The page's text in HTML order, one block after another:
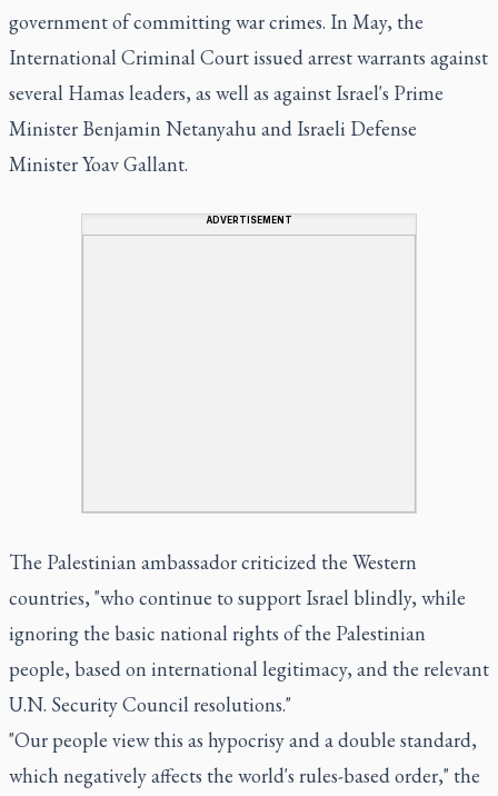
government of committing war crimes. In May, the
International Criminal Court issued arrest warrants against
several Hamas leaders, as well as against Israel's Prime
Minister Benjamin Netanyahu and Israeli Defense
Minister Yoav Gallant.
ADVERTISEMENT
The Palestinian ambassador criticized the Western
countries, "who continue to support Israel blindly, while
ignoring the basic national rights of the Palestinian
people, based on international legitimacy, and the relevant
U.N. Security Council resolutions."
"Our people view this as hypocrisy and a double standard,
which negatively affects the world's rules-based order," the